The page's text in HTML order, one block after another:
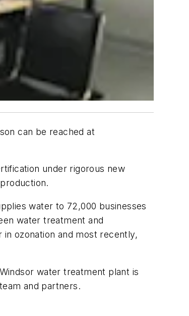
can be reached at
under rigorous new
water to 72,000 businesses
water treatment and
ozonation and most recently,
water treatment plant is
and partners.